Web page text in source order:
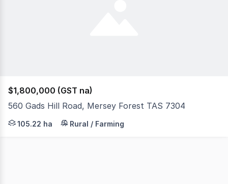
$1,800,000 (GST na)
560 Gads Hill Road, Mersey Forest TAS 7304
560 Gads Hill Road, Mersey Forest is a stunning
105.22 ha Rural / Farming